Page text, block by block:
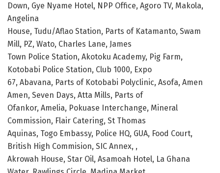
Down, Gye Nyame Hotel, NPP Office, Agoro TV, Makola,
Angelina
House, Tudu/Aflao Station, Parts of Katamanto, Swam
Mill, PZ, Wato, Charles Lane, James
Town Police Station, Akotoku Academy, Pig Farm,
Kotobabi Police Station, Club 1000, Expo
67, Abavana, Parts of Kotobabi Polyclinic, Asofa, Amen
Amen, Seven Days, Atta Mills, Parts of
Ofankor, Amelia, Pokuase Interchange, Mineral
Commission, Flair Catering, St Thomas
Aquinas, Togo Embassy, Police HQ, GUA, Food Court,
British High Commision, SIC Annex, ,
Akrowah House, Star Oil, Asamoah Hotel, La Ghana